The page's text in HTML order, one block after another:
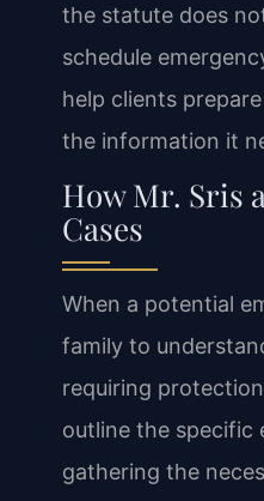
the statute does
schedule
help clients
the information it
How Mr. Sris
Cases
When a potential
family to
requiring
outline the specific
gathering the